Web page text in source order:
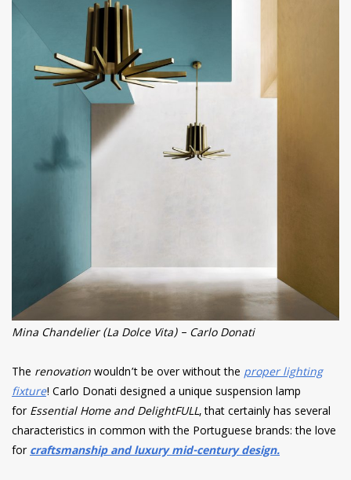
Mina Chandelier (La Dolce Vita) – Carlo Donati
The renovationwouldn’t be over without the proper lighting
fixture! Carlo Donati designed a unique suspension lamp
forEssential Home and DelightFULL, that certainly has several
characteristics in common with the Portuguese brands: the love
forcraftsmanship and luxury mid-century design.